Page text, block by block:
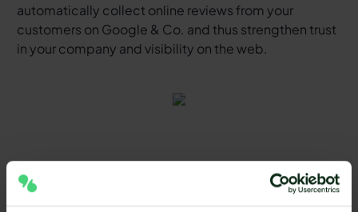
automatically collect online reviews from your
customers on Google & Co. and thus strengthen trust
in your company and visibility on the web.
Tips for using SMS marketing
tools